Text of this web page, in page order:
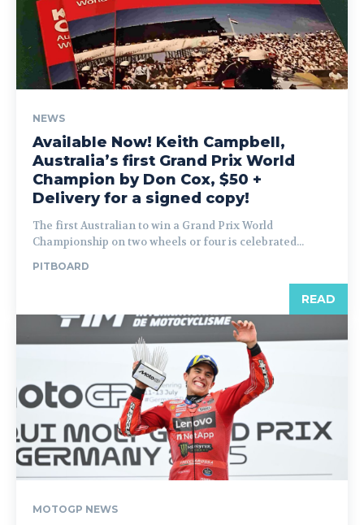
NEWS
Available Now! Keith Campbell,
Australia’s first Grand Prix World
Champion by Don Cox, $50 +
Delivery for a signed copy!
The first Australian to win a Grand Prix World
Championship on two wheels or four is celebrated...
PITBOARD
READ
MOTOGP NEWS